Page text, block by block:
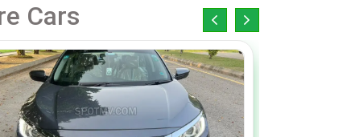
Cars